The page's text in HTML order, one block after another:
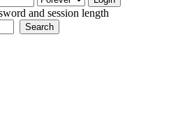
and session length